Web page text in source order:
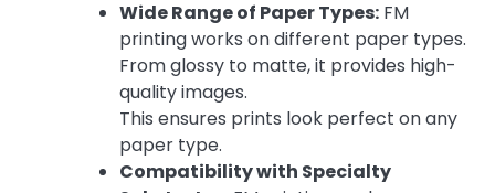
Wide Range of Paper Types: FM
printing works on different paper types.
From glossy to matte, it provides high-
quality images.
This ensures prints look perfect on any
paper type.
Compatibility with Specialty